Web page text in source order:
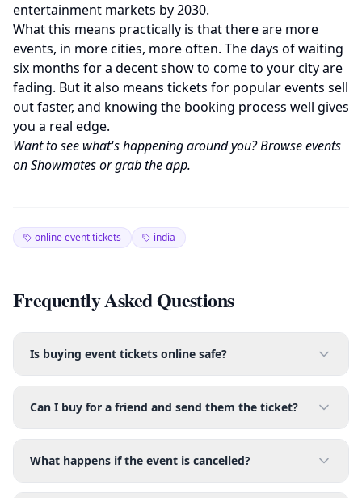
entertainment markets by 2030.
What this means practically is that there are more
events, in more cities, more often. The days of waiting
six months for a decent show to come to your city are
fading. But it also means tickets for popular events sell
out faster, and knowing the booking process well gives
you a real edge.
Want to see what's happening around you? Browse events
onShowmatesor grab theapp.
online event tickets india
Frequently Asked Questions
Is buying event tickets online safe?
Can I buy for a friend and send them the ticket?
What happens if the event is cancelled?